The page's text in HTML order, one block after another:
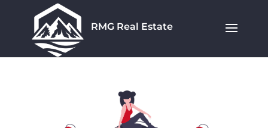
RMG Real Estate